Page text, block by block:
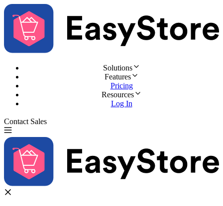
Solutions
Features
Pricing
Resources
Log In
Contact Sales